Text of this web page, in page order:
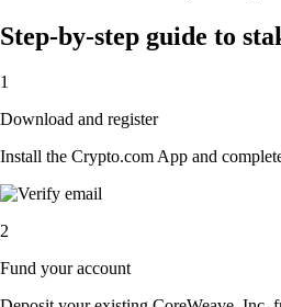
Step-by-step guide to
1
Download and register
Install the Crypto.com App and
2
Fund your account